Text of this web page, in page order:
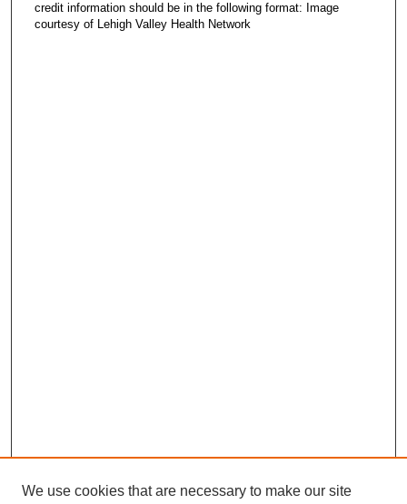
credit information should be in the following format: Image
courtesy of Lehigh Valley Health Network
We use cookies that are necessary to make our site